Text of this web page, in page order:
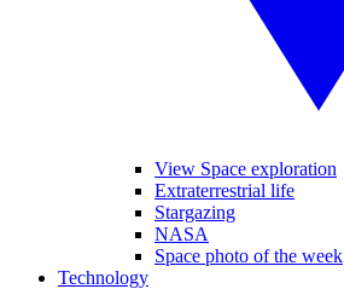
View Space exploration
Extraterrestrial life
Stargazing
NASA
Space photo of the week
Technology